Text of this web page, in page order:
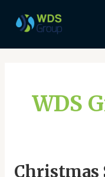
content
WDS
Christmas
Christmas